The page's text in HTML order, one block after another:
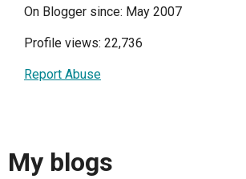
On Blogger since: May 2007
Profile views: 22,736
Report Abuse
My blogs